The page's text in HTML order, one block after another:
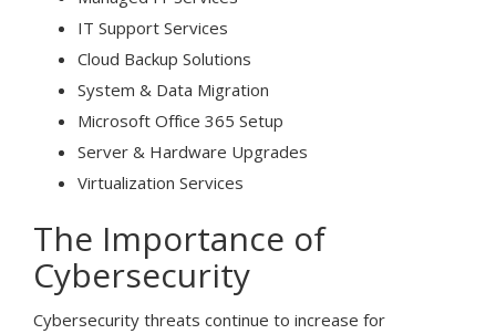
IT Support Services
Cloud Backup Solutions
System & Data Migration
Microsoft Office 365 Setup
Server & Hardware Upgrades
Virtualization Services
The Importance of
Cybersecurity
Cybersecurity threats continue to increase for